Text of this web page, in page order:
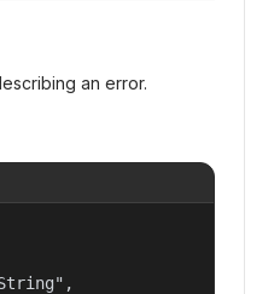
an error.